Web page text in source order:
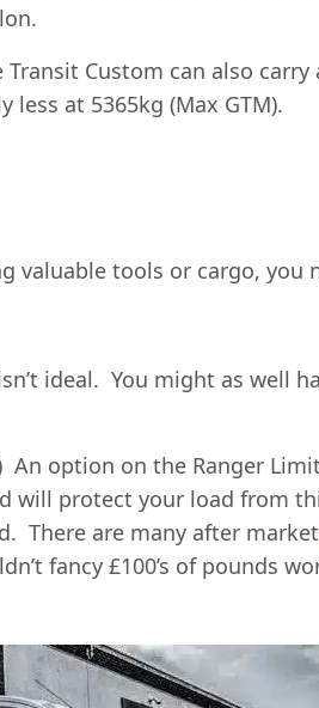
Custom can also
at 5365kg (Max GTM).
valuable tools or cargo,
ideal. You might as well
option on the Ranger
will protect your load from
There are many after market
fancy £100’s of pounds